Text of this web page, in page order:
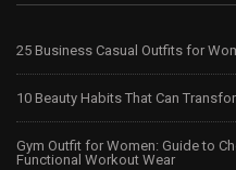
25 Business Casual Outfits for
10 Beauty Habits That Can
Gym Outfit for Women: Guide to
Functional Workout Wear